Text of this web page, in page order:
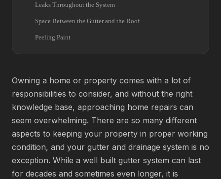
Leaks Throughout the System
Space Between the Gutter and the Roof
Peeling Paint
Owning a home or property comes with a lot of
responsibilities to consider, and without the right
knowledge base, approaching home repairs can
seem overwhelming. There are so many different
aspects to keeping your property in proper working
condition, and your gutter and drainage system is no
exception. While a well built gutter system can last
for decades and sometimes even longer, it is